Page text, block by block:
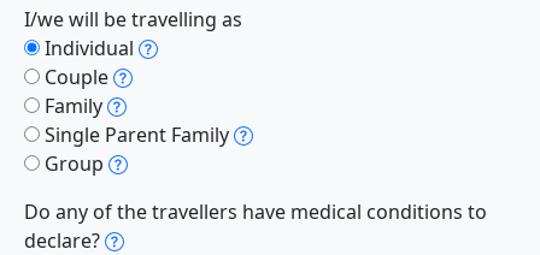
I/we will be travelling as
Individual
Couple
Family
Single Parent Family
Group
Do any of the travellers have medical conditions to
declare?